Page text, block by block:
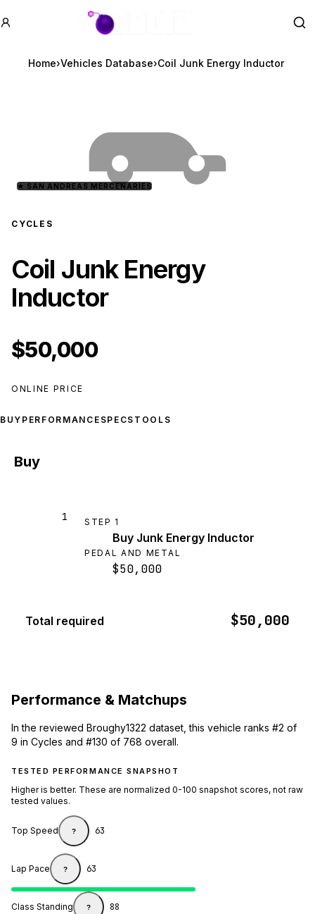
GTA BOOM
Home›Vehicles Database›Coil Junk Energy Inductor
★ SAN ANDREAS MERCENARIES
CYCLES
Coil Junk Energy
Inductor
$50,000
ONLINE PRICE
BUY PERFORMANCE SPECS TOOLS
Buy
1 STEP 1
Buy Junk Energy Inductor
PEDAL AND METAL
$50,000
Total required $50,000
Performance & Matchups
In the reviewed Broughy1322 dataset, this vehicle ranks #2 of
9 in Cycles and #130 of 768 overall.
TESTED PERFORMANCE SNAPSHOT
Higher is better. These are normalized 0-100 snapshot scores, not raw
tested values.
Top Speed ? 63
Lap Pace ? 63
Class Standing ? 88